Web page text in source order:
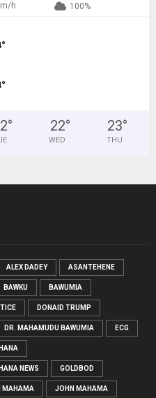
h 100%
°
°
° 22°
WED
23°
THU
ALEX DADEY ASANTEHENE
BAWKU BAWUMIA
DONAID TRUMP
DR. MAHAMUDU BAWUMIA ECG
NEWS GOLDBOD
MAHAMA JOHN MAHAMA